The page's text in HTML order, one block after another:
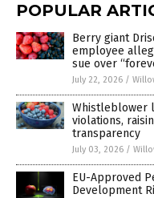
POPULAR
Berry giant
employee
sue over
July 22, 2026 /
Whistleblower
violations,
transparency
July 03, 2026 /
EU-Approved
Development